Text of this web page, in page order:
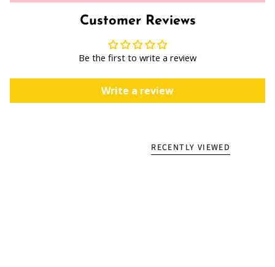
Customer Reviews
Be the first to write a review
Write a review
RECENTLY VIEWED